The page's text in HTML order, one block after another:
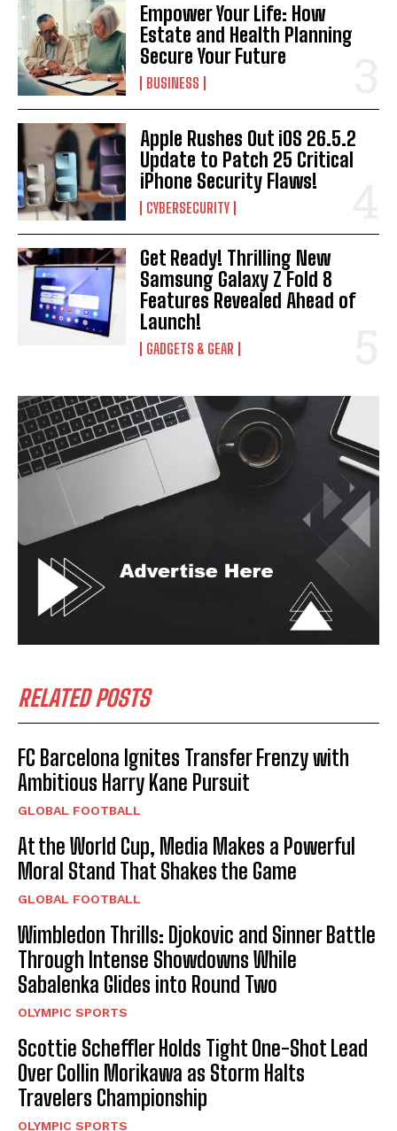
Empower Your Life: How
Estate and Health Planning
Secure Your Future
BUSINESS
Apple Rushes Out iOS 26.5.2
Update to Patch 25 Critical
iPhone Security Flaws!
CYBERSECURITY
Get Ready! Thrilling New
Samsung Galaxy Z Fold 8
Features Revealed Ahead of
Launch!
GADGETS & GEAR
RELATED POSTS
FC Barcelona Ignites Transfer Frenzy with
Ambitious Harry Kane Pursuit
GLOBAL FOOTBALL
At the World Cup, Media Makes a Powerful
Moral Stand That Shakes the Game
GLOBAL FOOTBALL
Wimbledon Thrills: Djokovic and Sinner Battle
Through Intense Showdowns While
Sabalenka Glides into Round Two
OLYMPIC SPORTS
Scottie Scheffler Holds Tight One-Shot Lead
Over Collin Morikawa as Storm Halts
Travelers Championship
OLYMPIC SPORTS